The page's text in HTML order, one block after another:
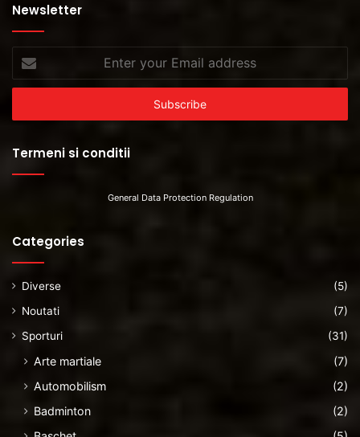
Newsletter
your
Email
Termeni si conditii
General Data Protection Regulation
Categories
Diverse
(5)
Noutati
(7)
Sporturi
(31)
Arte martiale
(7)
Automobilism
(2)
Badminton
(2)